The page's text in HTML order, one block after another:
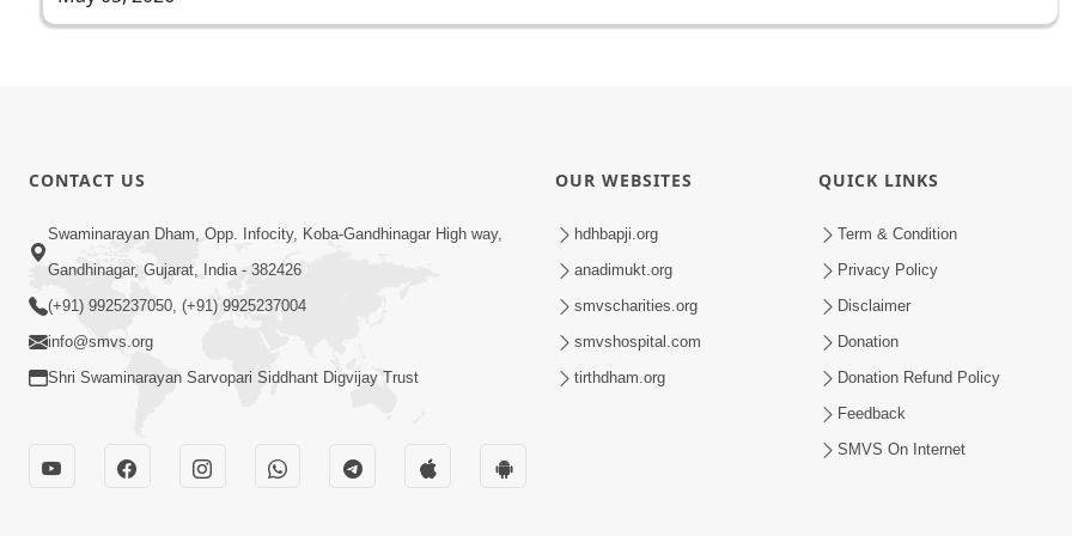
CONTACT US
Swaminarayan Dham, Opp. Infocity, Koba-Gandhinagar High way,
Gandhinagar, Gujarat, India - 382426
(+91) 9925237050, (+91) 9925237004
info@smvs.org
Shri Swaminarayan Sarvopari Siddhant Digvijay Trust
OUR WEBSITES
hdhbapji.org
anadimukt.org
smvscharities.org
smvshospital.com
tirthdham.org
QUICK LINKS
Term & Condition
Privacy Policy
Disclaimer
Donation
Donation Refund Policy
Feedback
SMVS On Internet